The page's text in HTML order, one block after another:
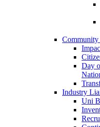
Community
Day
Industry
Uni